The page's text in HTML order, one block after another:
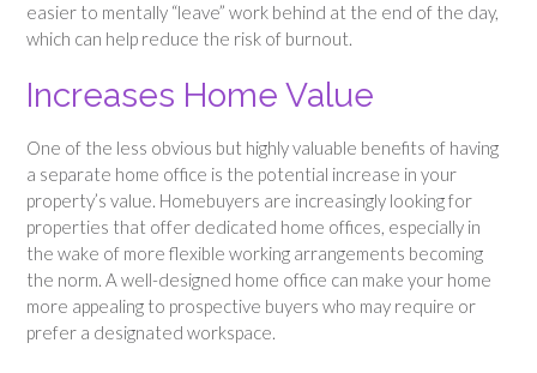
easier to mentally “leave” work behind at the end of the day,
which can help reduce the risk of burnout.
Increases Home Value
One of the less obvious but highly valuable benefits of having
a separate home office is the potential increase in your
property’s value. Homebuyers are increasingly looking for
properties that offer dedicated home offices, especially in
the wake of more flexible working arrangements becoming
the norm. A well-designed home office can make your home
more appealing to prospective buyers who may require or
prefer a designated workspace.